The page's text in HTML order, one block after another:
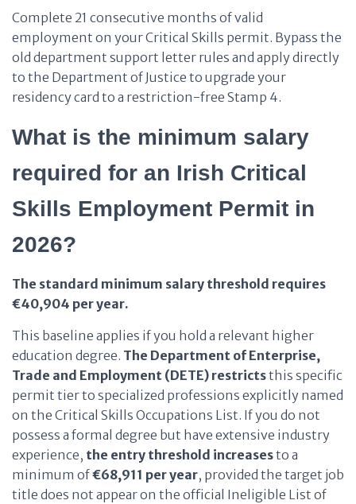
Complete 21 consecutive months of valid
employment on your Critical Skills permit. Bypass the
old department support letter rules and apply directly
to the Department of Justice to upgrade your
residency card to a restriction-free Stamp 4.
What is the minimum salary
required for an Irish Critical
Skills Employment Permit in
2026?
The standard minimum salary threshold requires
€40,904 per year.
This baseline applies if you hold a relevant higher
education degree. The Department of Enterprise,
Trade and Employment (DETE) restrictsthis specific
permit tier to specialized professions explicitly named
on the Critical Skills Occupations List. If you do not
possess a formal degree but have extensive industry
experience, the entry threshold increasesto a
minimum of€68,911 per year, provided the target job
title does not appear on the official Ineligible List of